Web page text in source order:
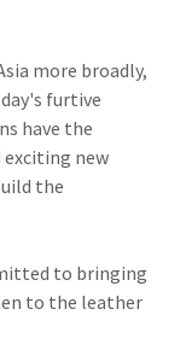
more broadly,
furtive
have the
new
the
to bringing
to the leather